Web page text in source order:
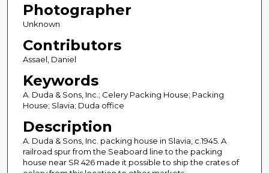
Photographer
Unknown
Contributors
Assael, Daniel
Keywords
A. Duda & Sons, Inc.; Celery Packing House; Packing
House; Slavia; Duda office
Description
A. Duda & Sons, Inc. packing house in Slavia, c.1945. A
railroad spur from the Seaboard line to the packing
house near SR 426 made it possible to ship the crates of